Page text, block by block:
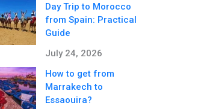
Day Trip to Morocco
from Spain: Practical
Guide
July 24, 2026
How to get from
Marrakech to
Essaouira?